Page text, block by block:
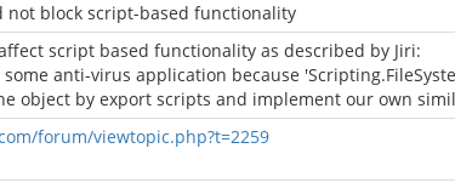
not block script-based functionality
script based functionality as described by Jiri:
anti-virus application because
object by export scripts and implement our own
forum/viewtopic.php?t=2259